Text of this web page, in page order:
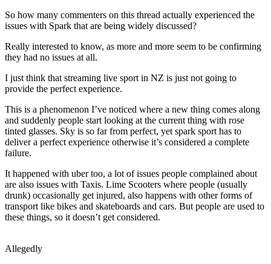
So how many commenters on this thread actually experienced the
issues with Spark that are being widely discussed?
Really interested to know, as more and more seem to be confirming
they had no issues at all.
I just think that streaming live sport in NZ is just not going to
provide the perfect experience.
This is a phenomenon I’ve noticed where a new thing comes along
and suddenly people start looking at the current thing with rose
tinted glasses. Sky is so far from perfect, yet spark sport has to
deliver a perfect experience otherwise it’s considered a complete
failure.
It happened with uber too, a lot of issues people complained about
are also issues with Taxis. Lime Scooters where people (usually
drunk) occasionally get injured, also happens with other forms of
transport like bikes and skateboards and cars. But people are used to
these things, so it doesn’t get considered.
Allegedly